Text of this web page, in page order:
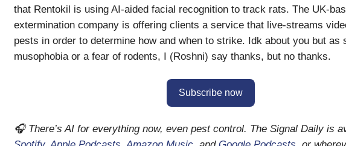
that Rentokil is using AI-aided facial recognition to track rats. The UK-
extermination company is offering clients a service that live-streams
pests in order to determine how and when to strike. Idk about you but as
musophobia or a fear of rodents, I (Roshni) say thanks, but no thanks.
Subscribe now
🎧 There’s AI for everything now, even pest control. The Signal Daily is